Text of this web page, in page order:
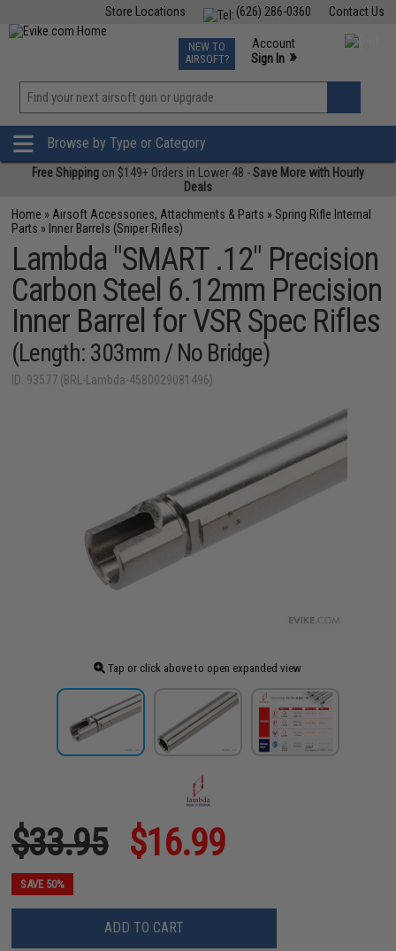
Contact Us
(626) 286-0360
Store Locations
TCG Events
Phone Support M-F 7am-5pm PST
NEW TO
AIRSOFT?
Account
Sign In »
»
Browse by Type or Category
Free Shipping on $149+ Orders in Lower 48 -Save More with Hourly
Deals
Home » Airsoft Accessories, Attachments & Parts »Spring Rifle Internal
Parts » Inner Barrels (Sniper Rifles)
Lambda "SMART .12" Precision
Carbon Steel 6.12mm Precision
Inner Barrel for VSR Spec Rifles
(Length: 303mm / No Bridge)
ID: 93577 (BRL-Lambda-4580029081496)
Tap or click above to open expanded view
$33.95 $16.99
SAVE 50%
ADD TO CART